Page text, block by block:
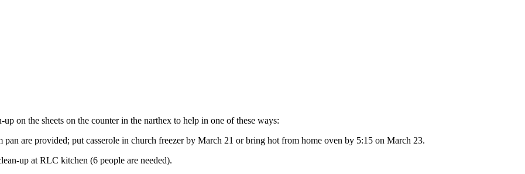
up on the sheets on the counter in the narthex to help in one of these ways:
pan are provided; put casserole in church freezer by March 21 or bring hot from home oven by 5:15 on March 23.
up at RLC kitchen (6 people are needed).